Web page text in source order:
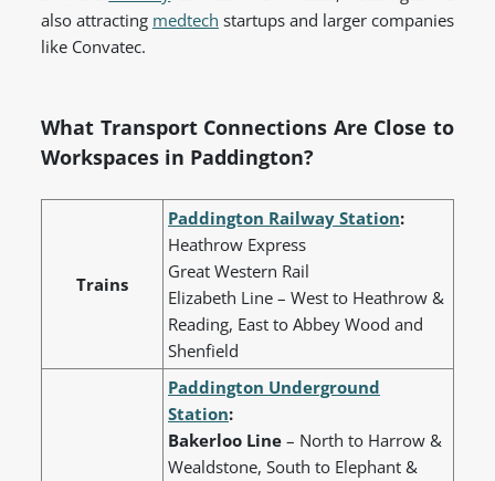
also attracting medtech startups and larger companies
like Convatec.
What Transport Connections Are Close to
Workspaces in Paddington?
Trains
Paddington Railway Station:
Heathrow Express
Great Western Rail
Elizabeth Line – West to Heathrow &
Reading, East to Abbey Wood and
Shenfield
Paddington Underground
Station:
Bakerloo Line – North to Harrow &
Wealdstone, South to Elephant &